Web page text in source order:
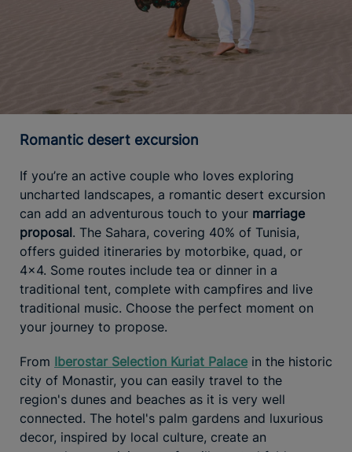
Romantic desert excursion
If you’re an active couple who loves exploring
uncharted landscapes, a romantic desert excursion
can add an adventurous touch to your marriage
proposal. The Sahara, covering 40% of Tunisia,
offers guided itineraries by motorbike, quad, or
4x4. Some routes include tea or dinner in a
traditional tent, complete with campfires and live
traditional music. Choose the perfect moment on
your journey to propose.
From Iberostar Selection Kuriat Palace in the historic
city of Monastir, you can easily travel to the
region's dunes and beaches as it is very well
connected. The hotel's palm gardens and luxurious
decor, inspired by local culture, create an